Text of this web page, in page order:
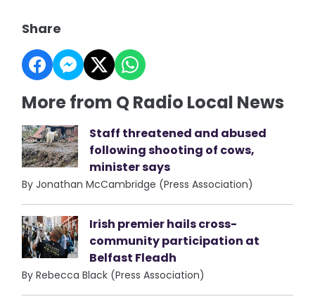
Share
More from Q Radio Local News
Staff threatened and abused
following shooting of cows,
minister says
By Jonathan McCambridge (Press Association)
Irish premier hails cross-
community participation at
Belfast Fleadh
By Rebecca Black (Press Association)